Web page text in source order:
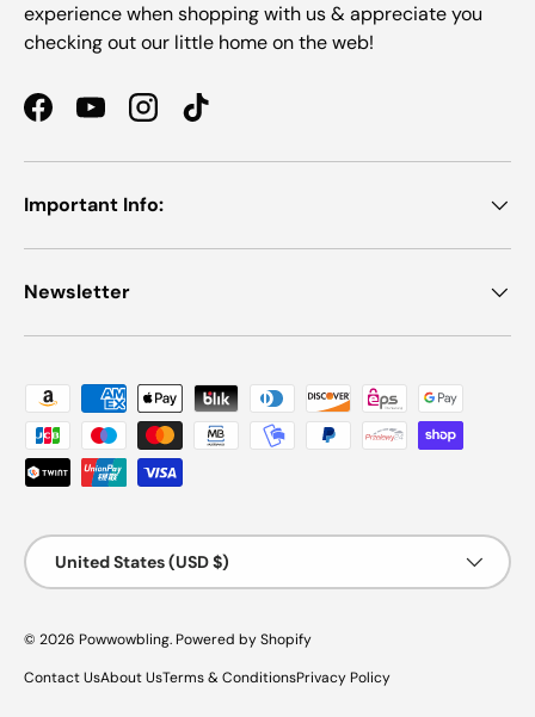
experience when shopping with us & appreciate you
checking out our little home on the web!
FacebookYouTubeInstagramTikTok
Important Info:
Newsletter
Payment methods accepted
Country/Region
United States (USD $)
© 2026 Powwowbling. Powered by Shopify
Contact UsAbout UsTerms & ConditionsPrivacy Policy